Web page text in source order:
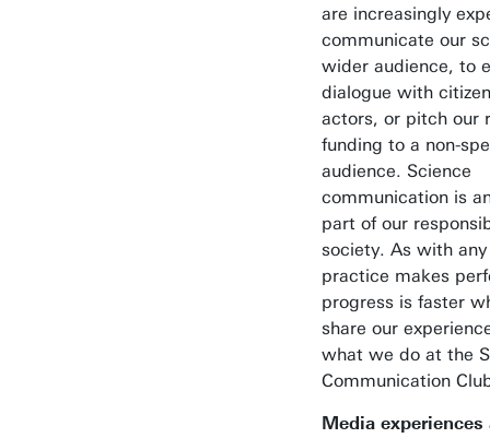
are increasingly
communicate our
wider audience, to
dialogue with
actors, or pitch our
funding to a non-
audience. Science
communication is
part of our
society. As with
practice makes
progress is faster
share our
what we do at the
Communication
Media experiences